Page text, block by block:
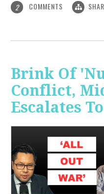
2 COMMENTS
Brink Of
Conflict,
Escalates